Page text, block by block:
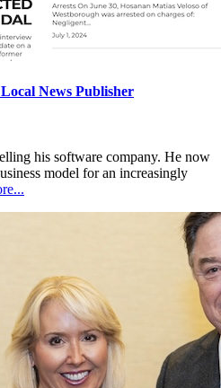
News Publisher
his software company. He now
model for an increasingly